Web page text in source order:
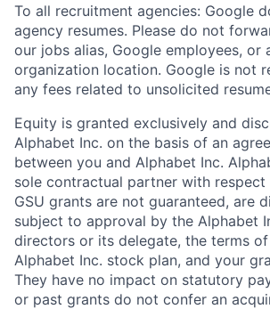
To all recruitment agencies: Google
agency resumes. Please do not
our jobs alias, Google employees, or
organization location. Google is not
any fees related to unsolicited
Equity is granted exclusively and
Alphabet Inc. on the basis of an
between you and Alphabet Inc.
sole contractual partner with
GSU grants are not guaranteed, are
subject to approval by the Alphabet
directors or its delegate, the terms
Alphabet Inc. stock plan, and your
They have no impact on statutory
or past grants do not confer an